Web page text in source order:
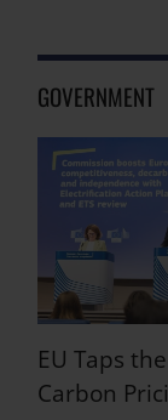
GOVERNMENT
EU Taps
Carbon